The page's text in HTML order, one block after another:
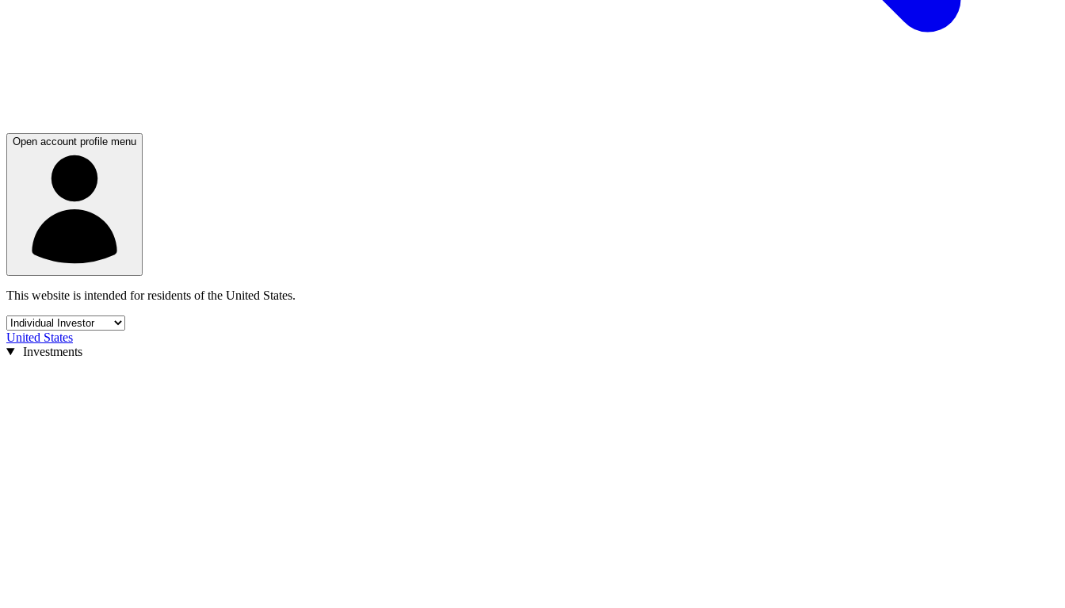
Open account profile menu
This website is intended for residents of the United States.
United States
Investments